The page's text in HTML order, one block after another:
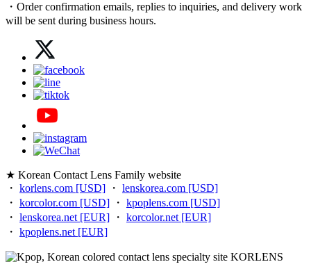
・Order confirmation emails, replies to inquiries, and delivery work
will be sent during business hours.
★ Korean Contact Lens Family website
・ korlens.com [USD] ・ lenskorea.com [USD]
・ korcolor.com [USD] ・ kpoplens.com [USD]
・ lenskorea.net [EUR] ・ korcolor.net [EUR]
・ kpoplens.net [EUR]